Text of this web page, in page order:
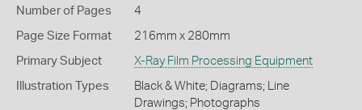
Number of Pages 4
Page Size Format 216mm x 280mm
Primary Subject X-Ray Film Processing Equipment
Illustration Types
Black & White; Diagrams; Line
Drawings; Photographs